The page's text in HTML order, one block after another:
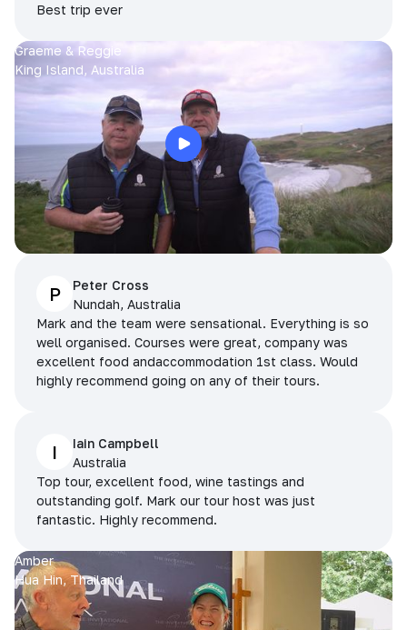
Best trip ever
Graeme & Reggie
King Island, Australia
P
Peter Cross
Nundah, Australia
Mark and the team were sensational. Everything is so
well organised. Courses were great, company was
excellent food andaccommodation 1st class. Would
highly recommend going on any of their tours.
I
Iain Campbell
Australia
Top tour, excellent food, wine tastings and
outstanding golf. Mark our tour host was just
fantastic. Highly recommend.
Amber
Hua Hin, Thailand